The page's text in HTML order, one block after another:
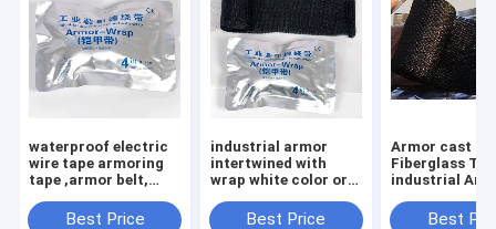
waterproof electric
wire tape armoring
tape ,armor belt,
industrial winding
Best Price
industrial armor
intertwined with
wrap white color or
tape
Best Price
Armor cast
Fiberglass
industrial
kv power cable
Best